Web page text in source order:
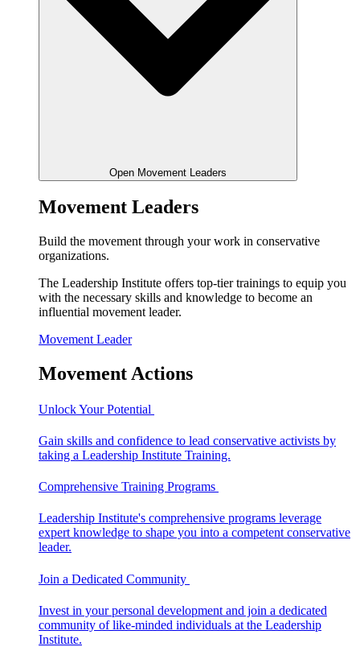
Open Movement Leaders
Movement Leaders
Build the movement through your work in conservative
organizations.
The Leadership Institute offers top-tier trainings to equip you
with the necessary skills and knowledge to become an
influential movement leader.
Movement Leader
Movement Actions
Unlock Your Potential
Gain skills and confidence to lead conservative activists by
taking a Leadership Institute Training.
Comprehensive Training Programs
Leadership Institute's comprehensive programs leverage
expert knowledge to shape you into a competent conservative
leader.
Join a Dedicated Community
Invest in your personal development and join a dedicated
community of like-minded individuals at the Leadership
Institute.